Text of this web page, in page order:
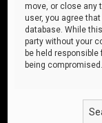
move, or close any
user, you agree
database. While
party without your
be held
being compromised.